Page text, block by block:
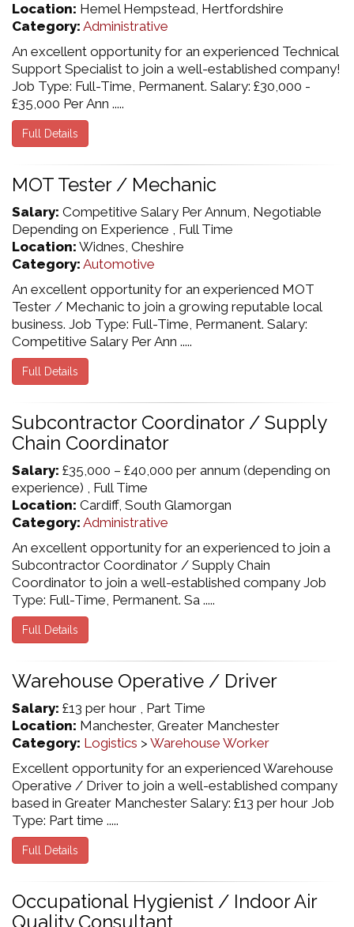
Location: Hemel Hempstead, Hertfordshire
Category: Administrative
An excellent opportunity for an experienced Technical
Support Specialist to join a well-established company!
Job Type: Full-Time, Permanent. Salary: £30,000 -
£35,000 Per Ann .....
Full Details
MOT Tester / Mechanic
Salary: Competitive Salary Per Annum, Negotiable
Depending on Experience , Full Time
Location: Widnes, Cheshire
Category: Automotive
An excellent opportunity for an experienced MOT
Tester / Mechanic to join a growing reputable local
business. Job Type: Full-Time, Permanent. Salary:
Competitive Salary Per Ann .....
Full Details
Subcontractor Coordinator / Supply
Chain Coordinator
Salary: £35,000 – £40,000 per annum (depending on
experience) , Full Time
Location: Cardiff, South Glamorgan
Category: Administrative
An excellent opportunity for an experienced to join a
Subcontractor Coordinator / Supply Chain
Coordinator to join a well-established company Job
Type: Full-Time, Permanent. Sa .....
Full Details
Warehouse Operative / Driver
Salary: £13 per hour , Part Time
Location: Manchester, Greater Manchester
Category: Logistics > Warehouse Worker
Excellent opportunity for an experienced Warehouse
Operative / Driver to join a well-established company
based in Greater Manchester Salary: £13 per hour Job
Type: Part time .....
Full Details
Occupational Hygienist / Indoor Air
Quality Consultant